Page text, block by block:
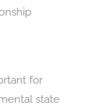
for
state